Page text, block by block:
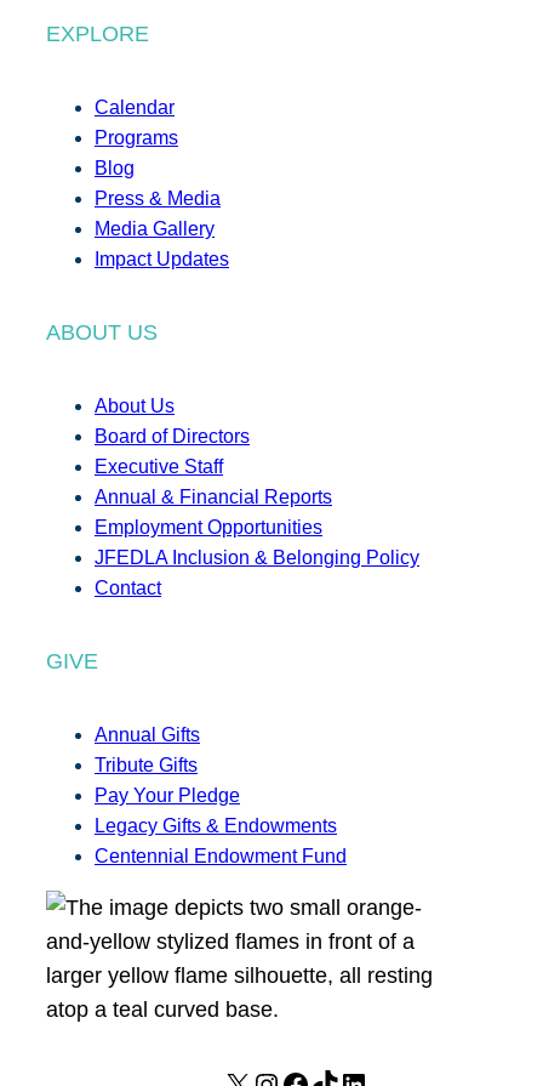
EXPLORE
Calendar
Programs
Blog
Press & Media
Media Gallery
Impact Updates
ABOUT US
About Us
Board of Directors
Executive Staff
Annual & Financial Reports
Employment Opportunities
JFEDLA Inclusion & Belonging Policy
Contact
GIVE
Annual Gifts
Tribute Gifts
Pay Your Pledge
Legacy Gifts & Endowments
Centennial Endowment Fund